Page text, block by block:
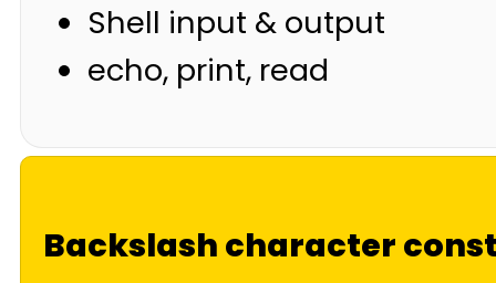
Shell input & output
echo, print, read
Backslash character